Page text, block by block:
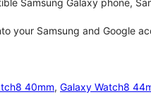
your Samsung and Google
40mm, Galaxy Watch8